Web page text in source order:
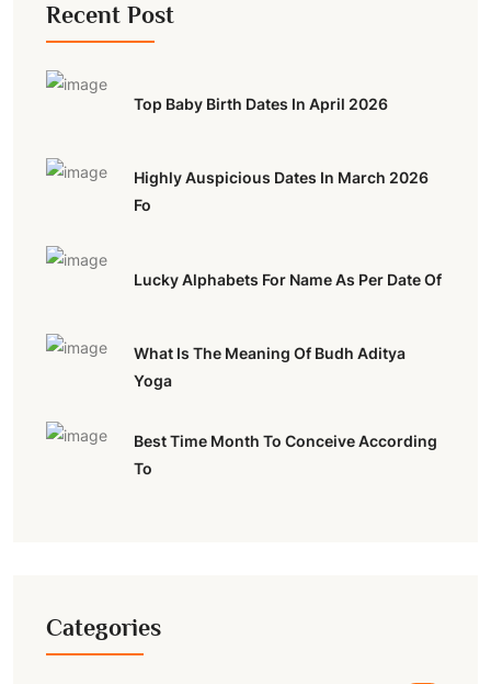
Recent Post
Top Baby Birth Dates In April 2026
Highly Auspicious Dates In March 2026
Fo
Lucky Alphabets For Name As Per Date Of
What Is The Meaning Of Budh Aditya
Yoga
Best Time Month To Conceive According
To
Categories